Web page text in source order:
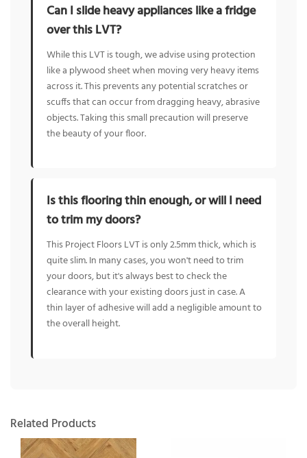
Can I slide heavy appliances like a fridge
over this LVT?
While this LVT is tough, we advise using protection
like a plywood sheet when moving very heavy items
across it. This prevents any potential scratches or
scuffs that can occur from dragging heavy, abrasive
objects. Taking this small precaution will preserve
the beauty of your floor.
Is this flooring thin enough, or will I need
to trim my doors?
This Project Floors LVT is only 2.5mm thick, which is
quite slim. In many cases, you won't need to trim
your doors, but it's always best to check the
clearance with your existing doors just in case. A
thin layer of adhesive will add a negligible amount to
the overall height.
Related Products